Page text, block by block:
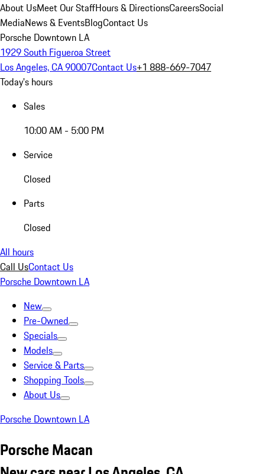
About UsMeet Our StaffHours & DirectionsCareersSocial
MediaNews & EventsBlogContact Us
Porsche Downtown LA
1929 South Figueroa Street
Los Angeles, CA 90007Contact Us+1 888-669-7047
Today's hours
Sales
10:00 AM - 5:00 PM
Service
Closed
Parts
Closed
All hours
Call UsContact Us
Porsche Downtown LA
New
Pre-Owned
Specials
Models
Service & Parts
Shopping Tools
About Us
Porsche Downtown LA
Porsche Macan